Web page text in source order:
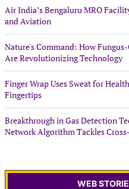
Air India’s Bengaluru MRO
and Aviation
Nature's Command: How
Are Revolutionizing Technology
Finger Wrap Uses Sweat for
Fingertips
Breakthrough in Gas Detection
Network Algorithm Tackles
WEB